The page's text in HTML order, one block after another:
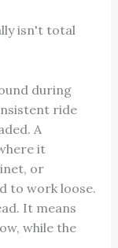
isn't total
during
ride
A
it
or
to work loose.
It means
while the